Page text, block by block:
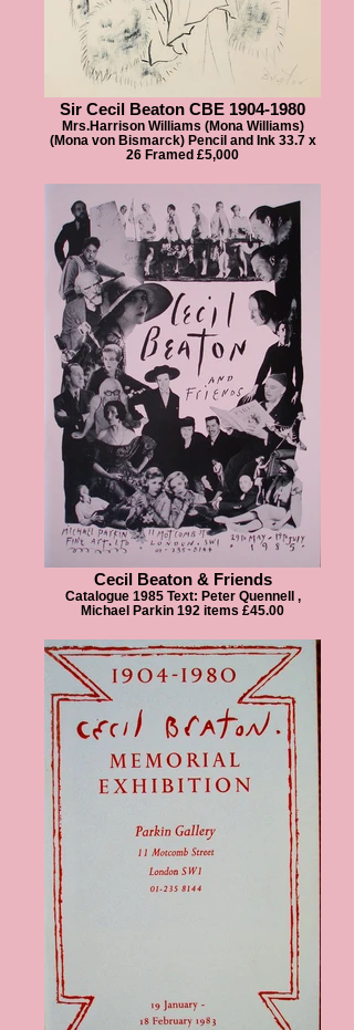
Sir Cecil Beaton CBE 1904-1980
Mrs.Harrison Williams (Mona Williams)
(Mona von Bismarck) Pencil and Ink 33.7 x
26 Framed £5,000
Cecil Beaton & Friends
Catalogue 1985 Text: Peter Quennell ,
Michael Parkin 192 items £45.00